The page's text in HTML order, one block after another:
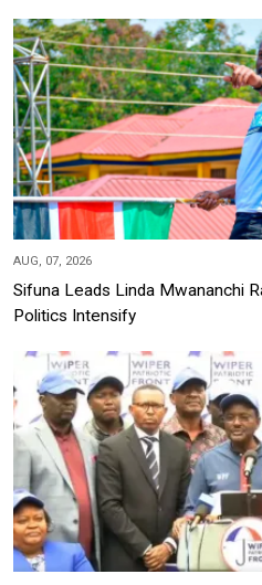
AUG, 07, 2026
Sifuna Leads Linda Mwananchi
Politics Intensify